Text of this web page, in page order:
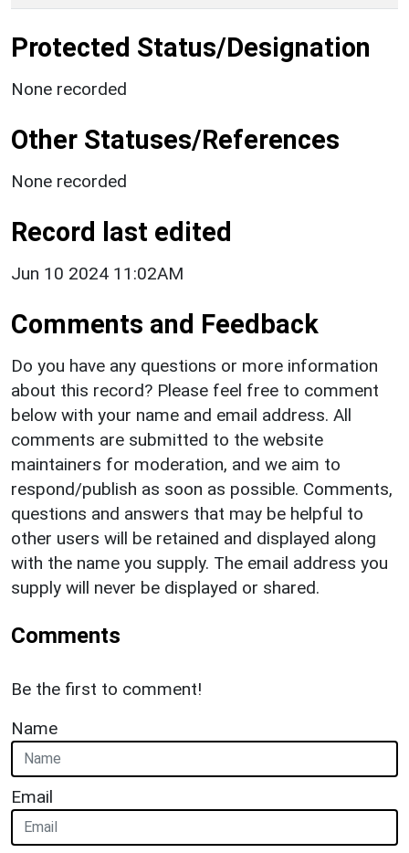
Protected Status/Designation
None recorded
Other Statuses/References
None recorded
Record last edited
Jun 10 2024 11:02AM
Comments and Feedback
Do you have any questions or more information
about this record? Please feel free to comment
below with your name and email address. All
comments are submitted to the website
maintainers for moderation, and we aim to
respond/publish as soon as possible. Comments,
questions and answers that may be helpful to
other users will be retained and displayed along
with the name you supply. The email address you
supply will never be displayed or shared.
Comments
Be the first to comment!
Name
Email